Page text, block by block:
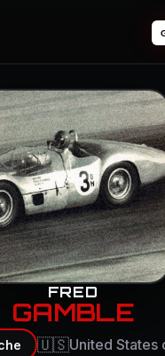
FRED
GAMBLE
🇺🇸United States